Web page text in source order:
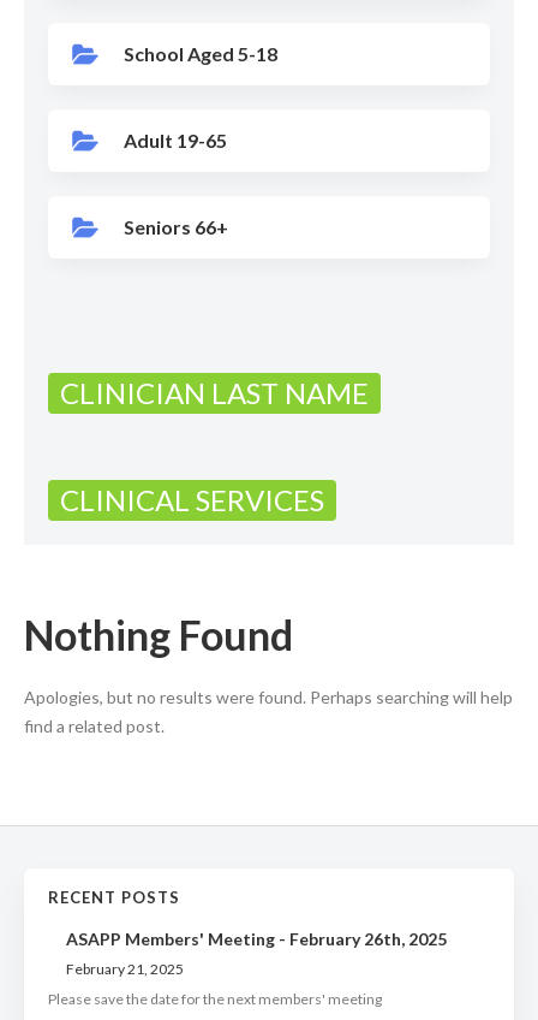
School Aged 5-18
Adult 19-65
Seniors 66+
CLINICIAN LAST NAME
CLINICAL SERVICES
Nothing Found
Apologies, but no results were found. Perhaps searching will help
find a related post.
RECENT POSTS
ASAPP Members' Meeting - February 26th, 2025
February 21, 2025
Please save the date for the next members' meeting